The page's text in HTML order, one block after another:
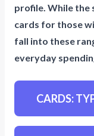
profile. While the
cards for those
fall into these
everyday
CARDS: